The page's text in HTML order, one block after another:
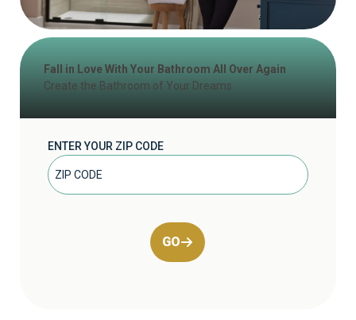
Fall in Love With Your Bathroom All Over Again
Create the Bathroom of Your Dreams
ENTER YOUR ZIP CODE
GO